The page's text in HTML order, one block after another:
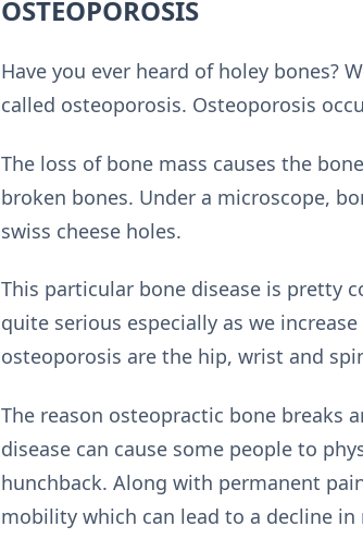
OSTEOPOROSIS
Have you ever heard of holey bones?
called osteoporosis. Osteoporosis
The loss of bone mass causes the
broken bones. Under a microscope,
swiss cheese holes.
This particular bone disease is pretty
quite serious especially as we
osteoporosis are the hip, wrist and
The reason osteopractic bone breaks
disease can cause some people to
hunchback. Along with permanent
mobility which can lead to a decline